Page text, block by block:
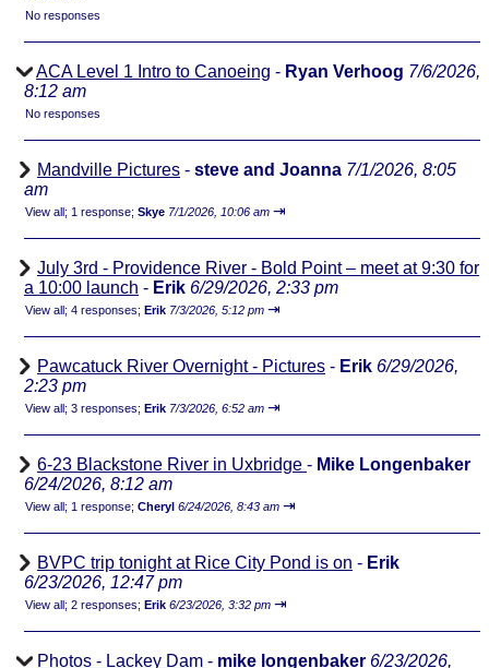
No responses
ACA Level 1 Intro to Canoeing - Ryan Verhoog 7/6/2026,
8:12 am
No responses
Mandville Pictures - steve and Joanna 7/1/2026, 8:05
am
View all; 1 response; Skye 7/1/2026, 10:06 am ⇥
July 3rd - Providence River - Bold Point – meet at 9:30 for
a 10:00 launch - Erik 6/29/2026, 2:33 pm
View all; 4 responses; Erik 7/3/2026, 5:12 pm ⇥
Pawcatuck River Overnight - Pictures - Erik 6/29/2026,
2:23 pm
View all; 3 responses; Erik 7/3/2026, 6:52 am ⇥
6-23 Blackstone River in Uxbridge - Mike Longenbaker
6/24/2026, 8:12 am
View all; 1 response; Cheryl 6/24/2026, 8:43 am ⇥
BVPC trip tonight at Rice City Pond is on - Erik
6/23/2026, 12:47 pm
View all; 2 responses; Erik 6/23/2026, 3:32 pm ⇥
Photos - Lackey Dam - mike longenbaker 6/23/2026,